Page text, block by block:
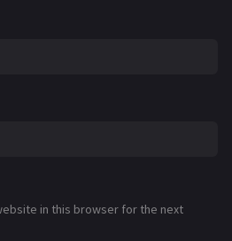
in this browser for the next